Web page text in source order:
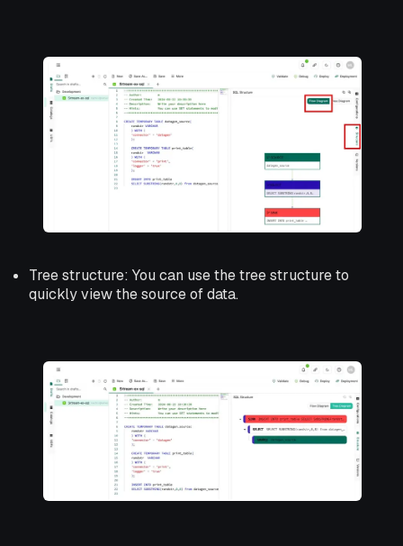
Tree structure: You can use the tree structure to
quickly view the source of data.